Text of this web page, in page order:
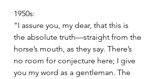
1950s:
"I assure you, my dear, that this is
the absolute truth—straight from the
horse’s mouth, as they say. There’s
no room for conjecture here; I give
you my word as a gentleman. The